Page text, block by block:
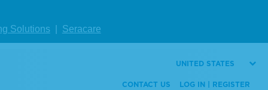
Solutions Seracare
UNITED STATES
CONTACT US LOG IN | REGISTER